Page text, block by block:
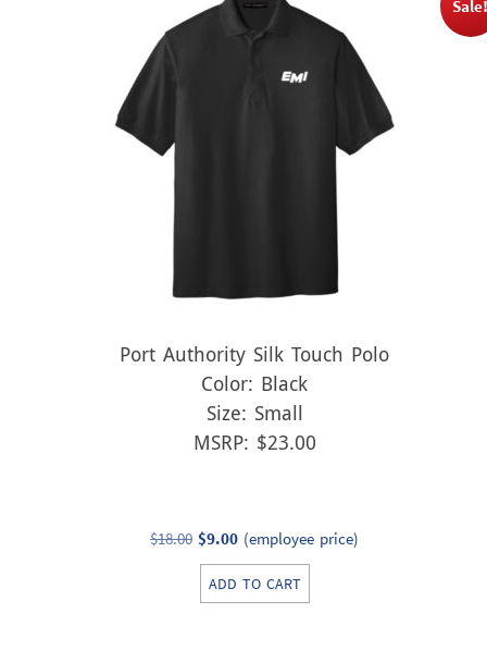
Port Authority Silk Touch Polo
Color: Black
Size: Small
MSRP: $23.00
$18.00 Original
price
was:
$9.00Current
price
is:
(employee price)
ADD TO CART